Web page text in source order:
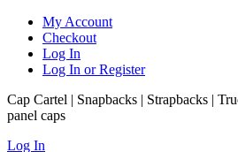
My Account
Checkout
Log In
Log In or Register
Cap Cartel | Snapbacks | Strapbacks |
panel caps
Log In